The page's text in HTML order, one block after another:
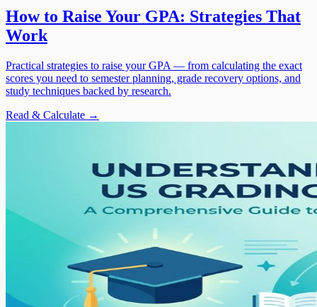
How to Raise Your GPA: Strategies That
Work
Practical strategies to raise your GPA — from calculating the exact
scores you need to semester planning, grade recovery options, and
study techniques backed by research.
Read & Calculate →